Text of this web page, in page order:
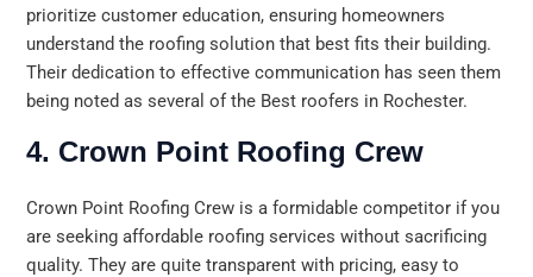
prioritize customer education, ensuring homeowners
understand the roofing solution that best fits their building.
Their dedication to effective communication has seen them
being noted as several of the Best roofers in Rochester.
4. Crown Point Roofing Crew
Crown Point Roofing Crew is a formidable competitor if you
are seeking affordable roofing services without sacrificing
quality. They are quite transparent with pricing, easy to